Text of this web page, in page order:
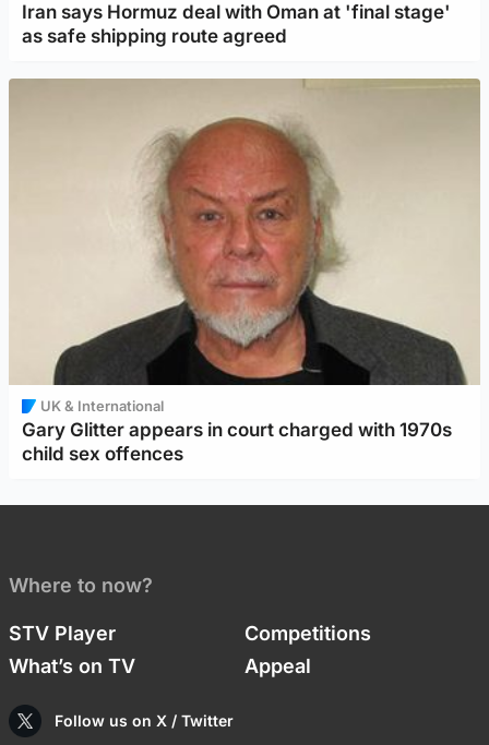
Iran says Hormuz deal with Oman at 'final stage'
as safe shipping route agreed
UK & International
Gary Glitter appears in court charged with 1970s
child sex offences
Where to now?
STV Player
Competitions
What’s on TV
Appeal
Follow us on X / Twitter